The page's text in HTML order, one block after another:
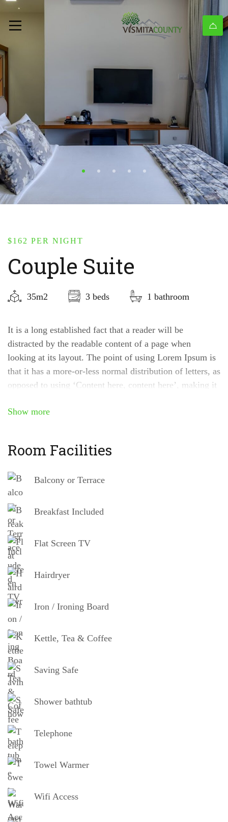
$162 PER NIGHT
Couple Suite
35m2 3 beds 1 bathroom
It is a long established fact that a reader will be
distracted by the readable content of a page when
looking at its layout. The point of using Lorem Ipsum is
that it has a more-or-less normal distribution of letters, as
opposed to using ‘Content here, content here’, making it
Show more
Room Facilities
Balcony or Terrace
Breakfast Included
Flat Screen TV
Hairdryer
Iron / Ironing Board
Kettle, Tea & Coffee
Saving Safe
Shower bathtub
Telephone
Towel Warmer
Wifi Access